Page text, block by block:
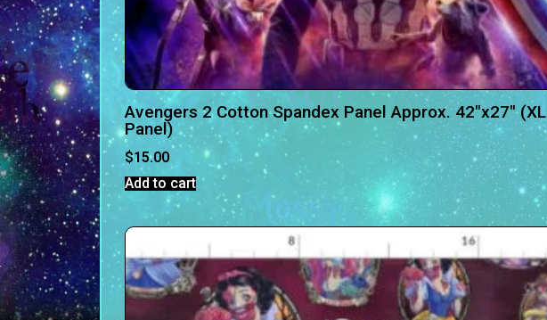
Avengers 2 Cotton Spandex Panel Approx. 42″x27″ (XL
Panel)
$15.00
Add to cart